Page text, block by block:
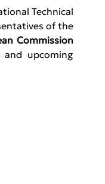
Technical
Commission
upcoming